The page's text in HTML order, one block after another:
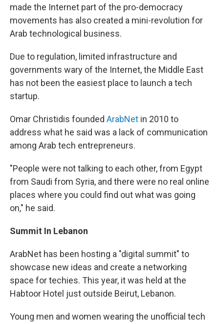
made the Internet part of the pro-democracy
movements has also created a mini-revolution for
Arab technological business.
Due to regulation, limited infrastructure and
governments wary of the Internet, the Middle East
has not been the easiest place to launch a tech
startup.
Omar Christidis founded ArabNet in 2010 to
address what he said was a lack of communication
among Arab tech entrepreneurs.
"People were not talking to each other, from Egypt
from Saudi from Syria, and there were no real online
places where you could find out what was going
on," he said.
Summit In Lebanon
ArabNet has been hosting a "digital summit" to
showcase new ideas and create a networking
space for techies. This year, it was held at the
Habtoor Hotel just outside Beirut, Lebanon.
Young men and women wearing the unofficial tech